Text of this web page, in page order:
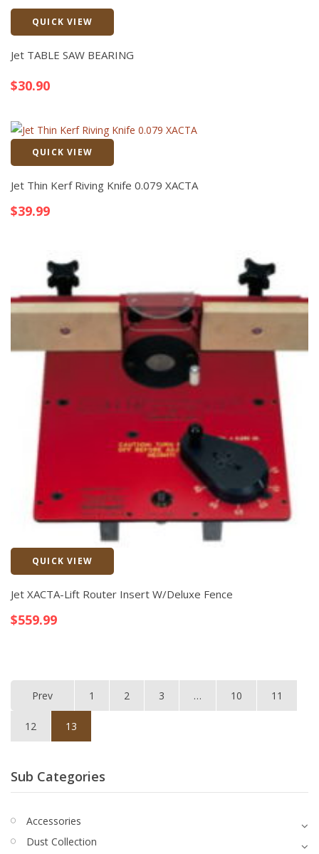
QUICK VIEW
Jet TABLE SAW BEARING
$30.90
QUICK VIEW
Jet Thin Kerf Riving Knife 0.079 XACTA
$39.99
QUICK VIEW
Jet XACTA-Lift Router Insert W/Deluxe Fence
$559.99
Prev 1 2 3 … 10 11
12 13
Sub Categories
Accessories
Dust Collection